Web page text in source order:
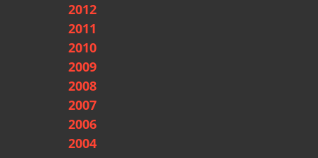
2012
2011
2010
2009
2008
2007
2006
2004